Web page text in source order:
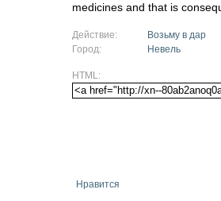
medicines and that is
Действие:
Возьму в дар
Город:
Невель
HTML:
Нравится